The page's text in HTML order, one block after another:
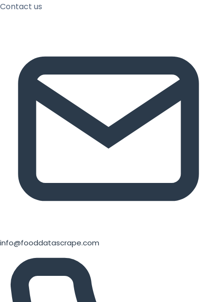
Contact us
info@fooddatascrape.com